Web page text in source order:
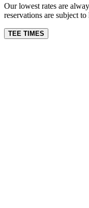
Our lowest rates are
reservations are subject
TEE TIMES